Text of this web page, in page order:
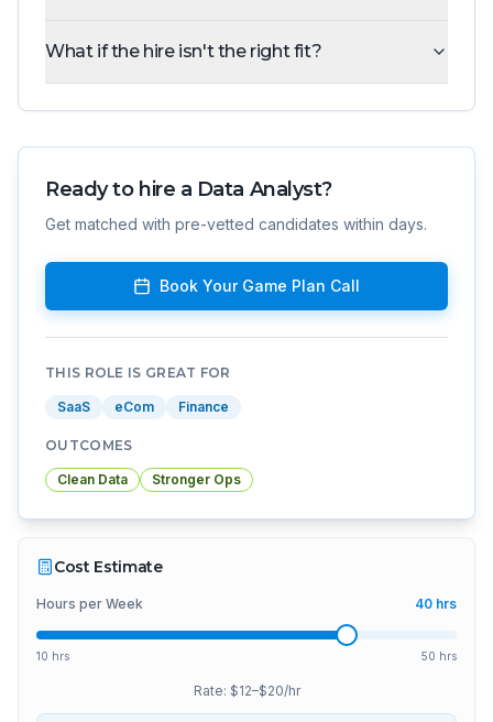
What if the hire isn't the right fit?
Ready to hire a Data Analyst?
Get matched with pre-vetted candidates within days.
Book Your Game Plan Call
THIS ROLE IS GREAT FOR
SaaS eCom Finance
OUTCOMES
Clean Data Stronger Ops
Cost Estimate
Hours per Week 40 hrs
10 hrs 50 hrs
Rate: $12–$20/hr